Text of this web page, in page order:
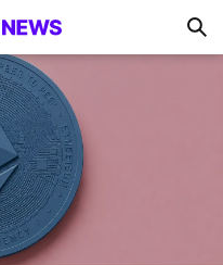
Deliver Over 20%
Reach
AI Demand?